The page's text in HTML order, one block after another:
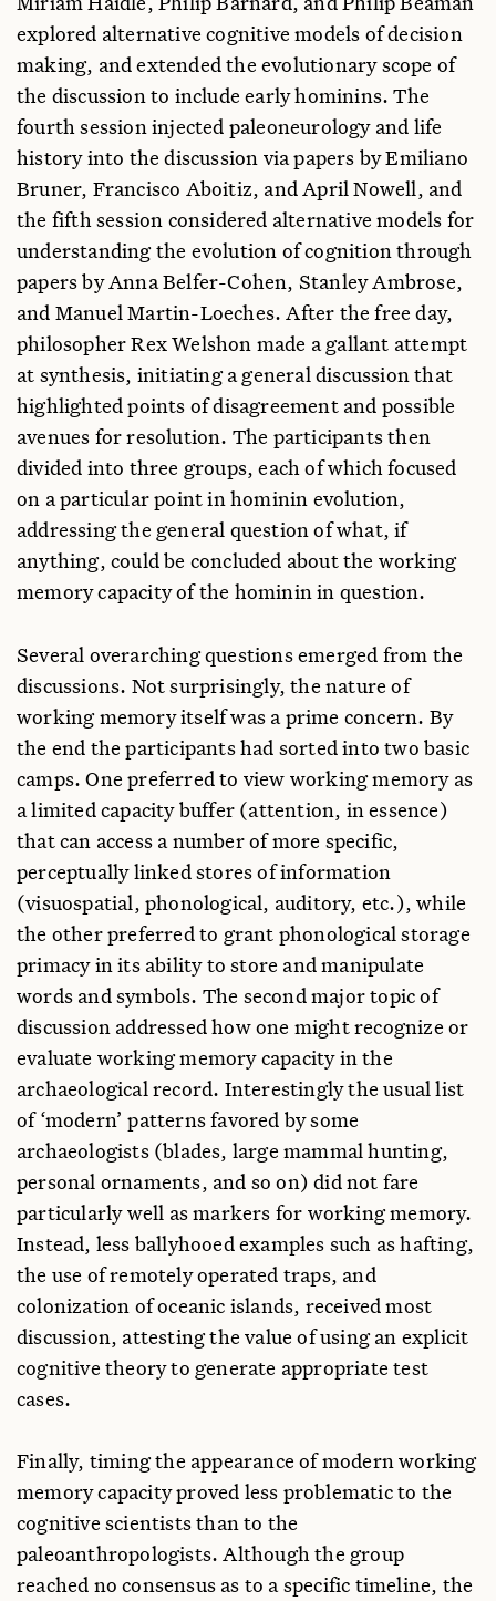
explored alternative cognitive models of decision
making, and extended the evolutionary scope of
the discussion to include early hominins. The
fourth session injected paleoneurology and life
history into the discussion via papers by Emiliano
Bruner, Francisco Aboitiz, and April Nowell, and
the fifth session considered alternative models for
understanding the evolution of cognition through
papers by Anna Belfer-Cohen, Stanley Ambrose,
and Manuel Martin-Loeches. After the free day,
philosopher Rex Welshon made a gallant attempt
at synthesis, initiating a general discussion that
highlighted points of disagreement and possible
avenues for resolution. The participants then
divided into three groups, each of which focused
on a particular point in hominin evolution,
addressing the general question of what, if
anything, could be concluded about the working
memory capacity of the hominin in question.
Several overarching questions emerged from the
discussions. Not surprisingly, the nature of
working memory itself was a prime concern. By
the end the participants had sorted into two basic
camps. One preferred to view working memory as
a limited capacity buffer (attention, in essence)
that can access a number of more specific,
perceptually linked stores of information
(visuospatial, phonological, auditory, etc.), while
the other preferred to grant phonological storage
primacy in its ability to store and manipulate
words and symbols. The second major topic of
discussion addressed how one might recognize or
evaluate working memory capacity in the
archaeological record. Interestingly the usual list
of ‘modern’ patterns favored by some
archaeologists (blades, large mammal hunting,
personal ornaments, and so on) did not fare
particularly well as markers for working memory.
Instead, less ballyhooed examples such as hafting,
the use of remotely operated traps, and
colonization of oceanic islands, received most
discussion, attesting the value of using an explicit
cognitive theory to generate appropriate test
cases.
Finally, timing the appearance of modern working
memory capacity proved less problematic to the
cognitive scientists than to the
paleoanthropologists. Although the group
reached no consensus as to a specific timeline, the